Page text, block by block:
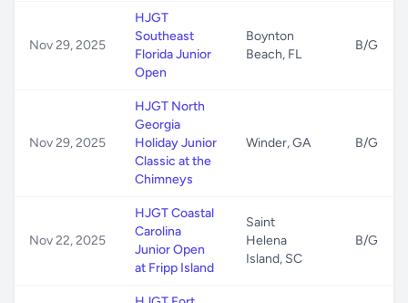
Nov 29, 2025
HJGT
Southeast
Florida Junior
Open
Boynton
Beach, FL
B/G
Nov 29, 2025
HJGT North
Georgia
Holiday Junior
Classic at the
Chimneys
Winder, GA B/G
Nov 22, 2025
HJGT Coastal
Carolina
Junior Open
at Fripp Island
Saint
Helena
Island, SC
B/G